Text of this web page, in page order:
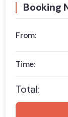
Booking
From:
Time:
Total: